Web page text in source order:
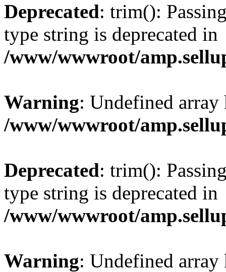
Deprecated: trim():
type string is deprecated in
/www/wwwroot/
Warning: Undefined
/www/wwwroot/
Deprecated: trim():
type string is deprecated in
/www/wwwroot/
Warning: Undefined